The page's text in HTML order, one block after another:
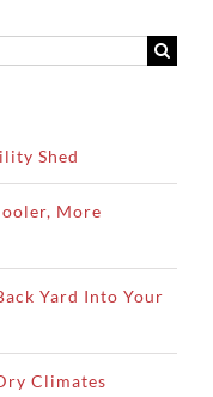
Shed
More
Yard Into Your
Climates